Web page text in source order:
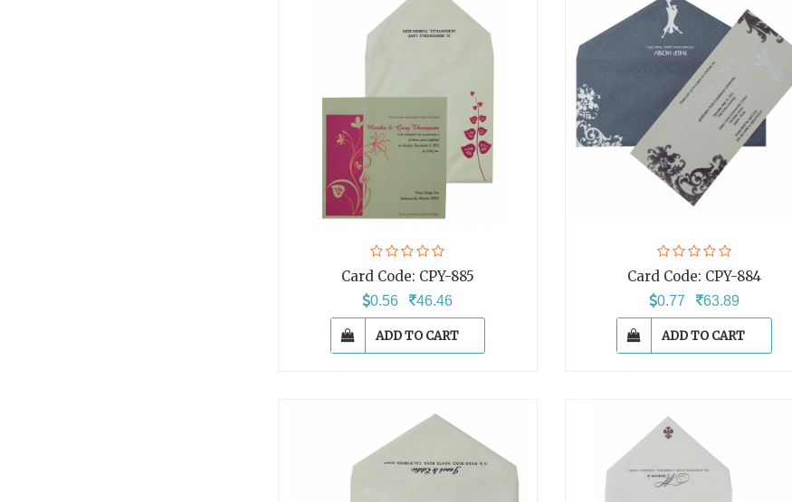
Card Code: CPY-885
0.56 46.46
ADD TO CART
Card Code: CPY-884
0.77 63.89
ADD TO CART